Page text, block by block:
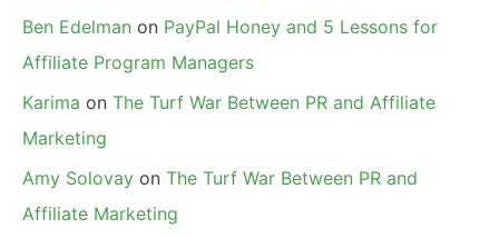
Ben Edelman on PayPal Honey and 5 Lessons for
Affiliate Program Managers
Karima on The Turf War Between PR and Affiliate
Marketing
Amy Solovay on The Turf War Between PR and
Affiliate Marketing